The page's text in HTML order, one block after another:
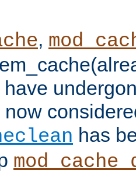
,
have
now
has